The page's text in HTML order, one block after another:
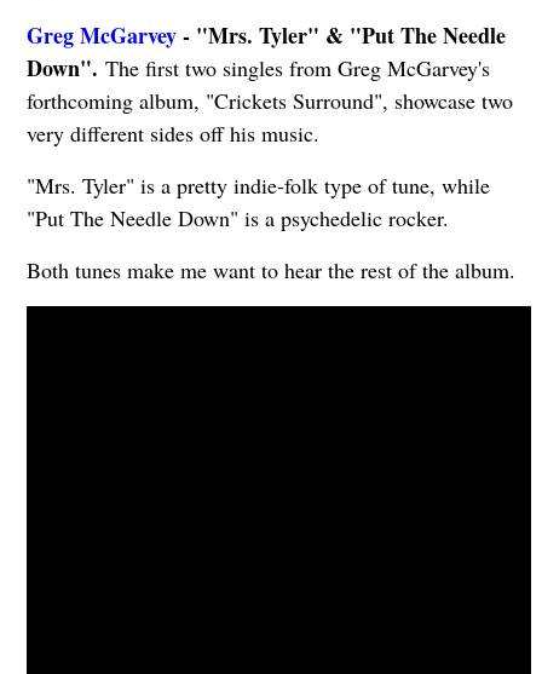
Greg McGarvey- "Mrs. Tyler" & "Put The Needle
Down". The first two singles from Greg McGarvey's
forthcoming album, "Crickets Surround", showcase two
very different sides off his music.
"Mrs. Tyler" is a pretty indie-folk type of tune, while
"Put The Needle Down" is a psychedelic rocker.
Both tunes make me want to hear the rest of the album.